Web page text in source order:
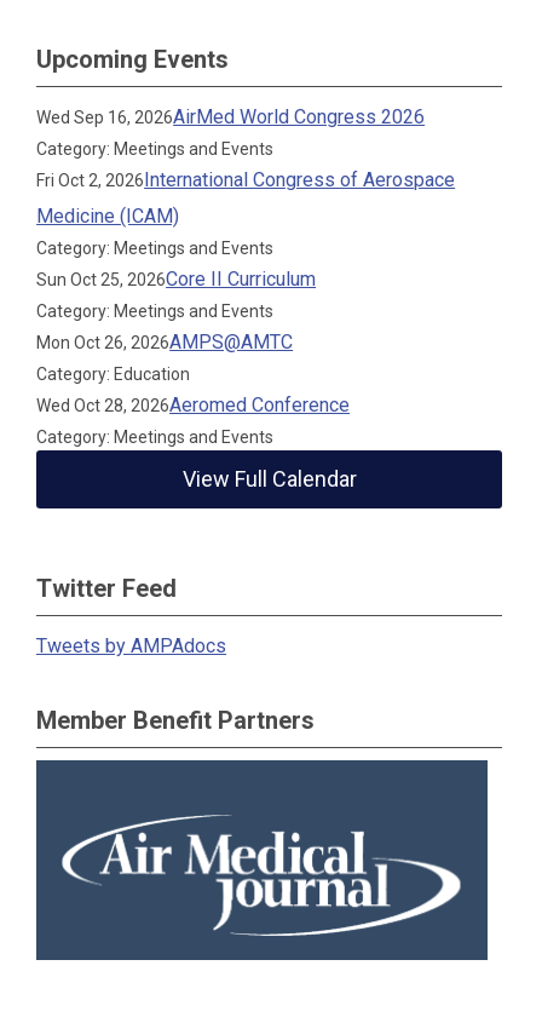
Upcoming Events
Wed Sep 16, 2026AirMed World Congress 2026
Category: Meetings and Events
Fri Oct 2, 2026International Congress of Aerospace
Medicine (ICAM)
Category: Meetings and Events
Sun Oct 25, 2026Core II Curriculum
Category: Meetings and Events
Mon Oct 26, 2026AMPS@AMTC
Category: Education
Wed Oct 28, 2026Aeromed Conference
Category: Meetings and Events
View Full Calendar
Twitter Feed
Tweets by AMPAdocs
Member Benefit Partners